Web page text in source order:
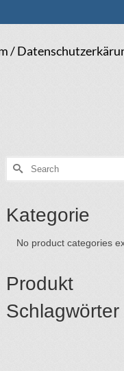
/
Search
for:
Kategorie
No product categories
Produkt
Schlagwörter